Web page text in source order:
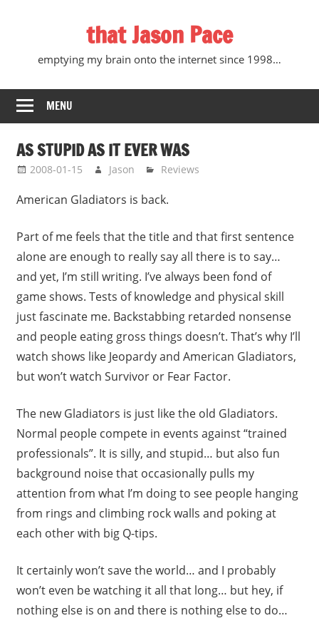
that Jason Pace
emptying my brain onto the internet since 1998…
MENU
AS STUPID AS IT EVER WAS
2008-01-15 Jason Reviews
American Gladiators is back.
Part of me feels that the title and that first sentence
alone are enough to really say all there is to say…
and yet, I’m still writing. I’ve always been fond of
game shows. Tests of knowledge and physical skill
just fascinate me. Backstabbing retarded nonsense
and people eating gross things doesn’t. That’s why I’ll
watch shows like Jeopardy and American Gladiators,
but won’t watch Survivor or Fear Factor.
The new Gladiators is just like the old Gladiators.
Normal people compete in events against “trained
professionals”. It is silly, and stupid… but also fun
background noise that occasionally pulls my
attention from what I’m doing to see people hanging
from rings and climbing rock walls and poking at
each other with big Q-tips.
It certainly won’t save the world… and I probably
won’t even be watching it all that long… but hey, if
nothing else is on and there is nothing else to do…